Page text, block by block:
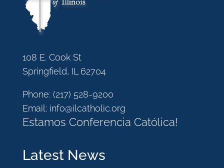
108 E. Cook St
Springfield, IL 62704
Phone: (217) 528-9200
Email: info@ilcatholic.org
Estamos Conferencia Católica!
Latest News